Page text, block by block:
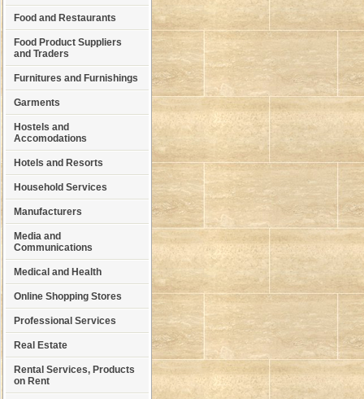
Food and Restaurants
Food Product Suppliers
and Traders
Furnitures and Furnishings
Garments
Hostels and
Accomodations
Hotels and Resorts
Household Services
Manufacturers
Media and
Communications
Medical and Health
Online Shopping Stores
Professional Services
Real Estate
Rental Services, Products
on Rent